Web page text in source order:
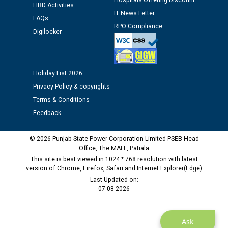
12.01.2026
Public notice regarding Biometric Verification at the
time of Joining for the post of Assistant Lineman
M/s ECS Industries Private Limited, Vadodara declared
Ask
HRD Activities
FAQs
Digilocker
IT News Letter
RPO Compliance
Holiday List 2026
Privacy Policy & copyrights
Terms & Conditions
Feedback
© 2026 Punjab State Power Corporation Limited PSEB Head
Office, The MALL, Patiala
This site is best viewed in 1024 * 768 resolution with latest
version of Chrome, Firefox, Safari and Internet Explorer(Edge)
Last Updated on:
07-08-2026